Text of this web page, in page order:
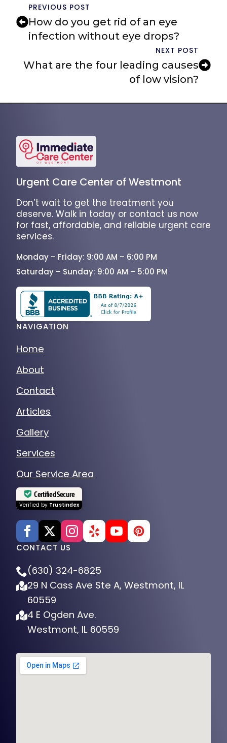
PREVIOUS POST
How do you get rid of an eye
infection without eye drops?
NEXT POST
What are the four leading causes
of low vision?
Urgent Care Center of Westmont
Don’t wait to get the treatment you
deserve. Walk in today or contact us now
for fast, affordable, and reliable urgent care
services.
Monday – Friday: 9:00 AM – 6:00 PM
Saturday – Sunday: 9:00 AM – 5:00 PM
NAVIGATION
Home
About
Contact
Articles
Gallery
Services
Our Service Area
Certified Secure
Verified by Trustindex
CONTACT US
(630) 324-6825
29 N Cass Ave Ste A, Westmont, IL
60559
4 E Ogden Ave.
Westmont, IL 60559